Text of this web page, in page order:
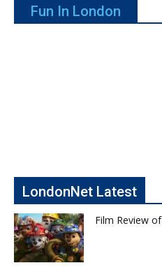
Fun In London
LondonNet Latest
Film Review